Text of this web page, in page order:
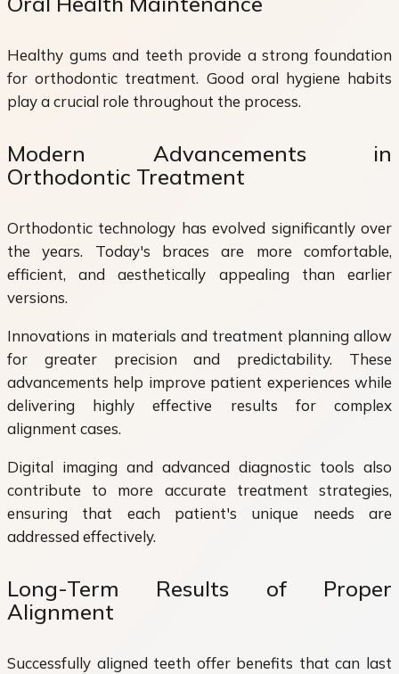
Healthy gums and teeth provide a strong foundation
for orthodontic treatment. Good oral hygiene habits
play a crucial role throughout the process.
Modern Advancements in
Orthodontic Treatment
Orthodontic technology has evolved significantly over
the years. Today's braces are more comfortable,
efficient, and aesthetically appealing than earlier
versions.
Innovations in materials and treatment planning allow
for greater precision and predictability. These
advancements help improve patient experiences while
delivering highly effective results for complex
alignment cases.
Digital imaging and advanced diagnostic tools also
contribute to more accurate treatment strategies,
ensuring that each patient's unique needs are
addressed effectively.
Long-Term Results of Proper
Alignment
Successfully aligned teeth offer benefits that can last